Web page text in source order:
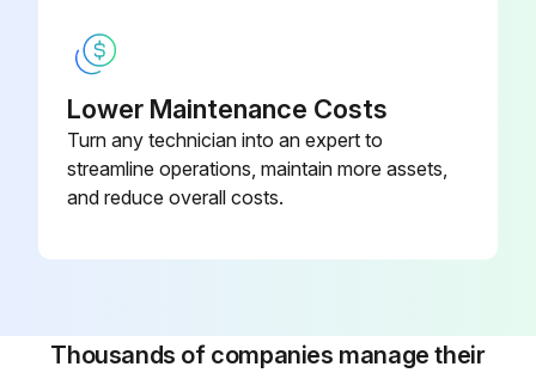
Lower Maintenance Costs
Turn any technician into an expert to
streamline operations, maintain more assets,
and reduce overall costs.
Thousands of companies manage their